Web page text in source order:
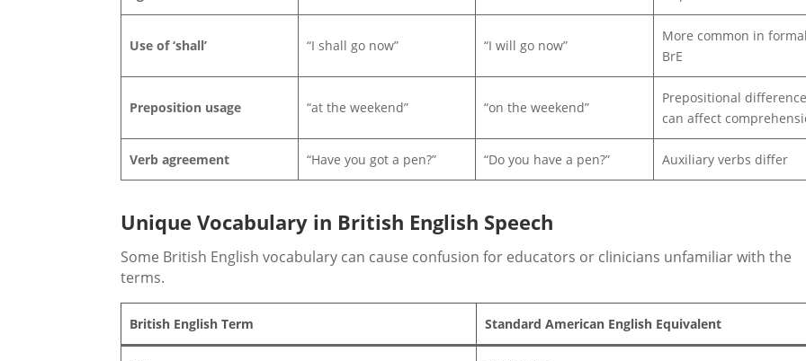
Use of ‘shall’ “I shall go now” “I will go now”
More common in formal
BrE
Preposition usage “at the weekend” “on the weekend”
Prepositional
can affect
Verb agreement “Have you got a pen?” “Do you have a pen?” Auxiliary verbs differ
Unique Vocabulary in British English Speech
Some British English vocabulary can cause confusion for educators or clinicians unfamiliar with the
terms.
British English Term Standard American English Equivalent